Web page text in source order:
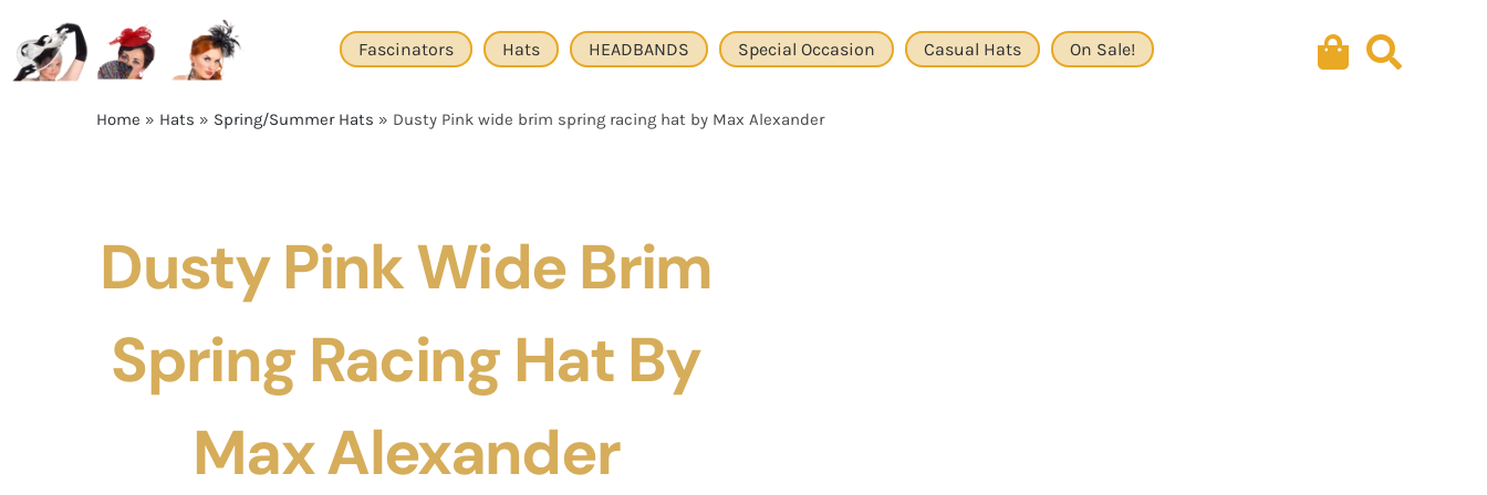
content
Fascinators Hats HEADBANDS Special Occasion Casual Hats On Sale!
Home » Hats » Spring/Summer Hats » Dusty Pink wide brim spring racing hat by Max Alexander
Dusty Pink Wide Brim
Spring Racing Hat By
Max Alexander